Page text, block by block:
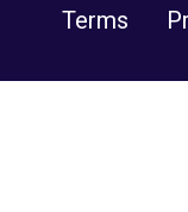
Terms